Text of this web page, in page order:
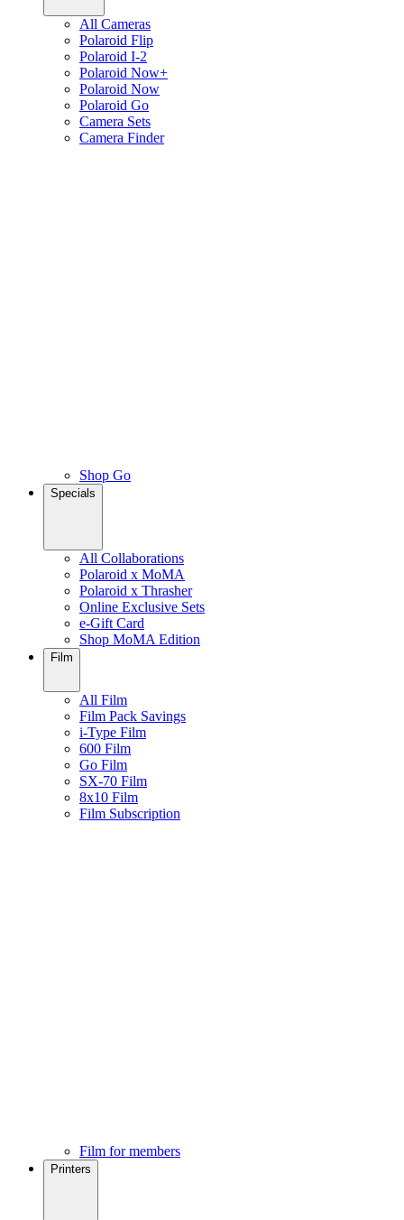
All Cameras
Polaroid Flip
Polaroid I-2
Polaroid Now+
Polaroid Now
Polaroid Go
Camera Sets
Camera Finder
Shop Go
Specials
All Collaborations
Polaroid x MoMA
Polaroid x Thrasher
Online Exclusive Sets
e-Gift Card
Shop MoMA Edition
Film
All Film
Film Pack Savings
i-Type Film
600 Film
Go Film
SX-70 Film
8x10 Film
Film Subscription
Film for members
Printers